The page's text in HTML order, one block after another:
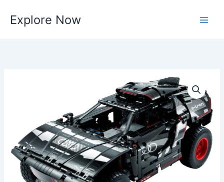
content
Explore Now